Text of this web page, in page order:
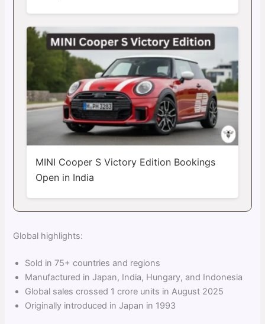
MINI Cooper S Victory Edition Bookings
Open in India
Global highlights:
Sold in 75+ countries and regions
Manufactured in Japan, India, Hungary, and Indonesia
Global sales crossed 1 crore units in August 2025
Originally introduced in Japan in 1993